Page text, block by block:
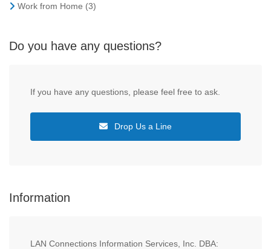
Work from Home (3)
Do you have any questions?
If you have any questions, please feel free to ask.
Drop Us a Line
Information
LAN Connections Information Services, Inc. DBA: